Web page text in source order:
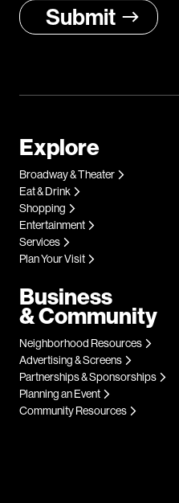
Explore
Broadway & Theater
Eat & Drink
Shopping
Entertainment
Services
Plan Your Visit
Business
& Community
Neighborhood Resources
Advertising & Screens
Partnerships & Sponsorships
Planning an Event
Community Resources